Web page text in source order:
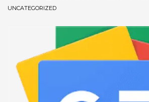
December 2022
November 2022
October 2022
September 2022
July 2021
UNCATEGORIZED